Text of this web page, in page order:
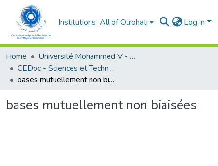
Institutions All of Otrohati Log In
Home
Université Mohammed V - Rabat
CEDoc - Sciences et Technologies
bases mutuellement non biaisées
bases mutuellement non biaisées